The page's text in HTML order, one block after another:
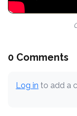
0 Comments
Log in to add a